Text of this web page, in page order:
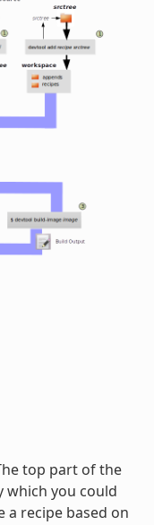
top part of the
which you could
a recipe based on